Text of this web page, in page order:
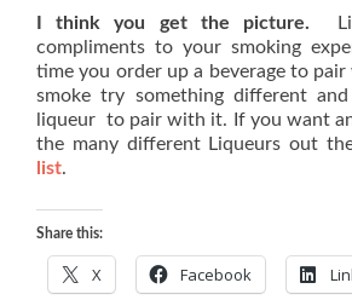
I think you get the picture.
compliments to your smoking
time you order up a beverage to
smoke try something different
liqueur to pair with it. If you want
the many different Liqueurs out
list.
Share this:
X Facebook